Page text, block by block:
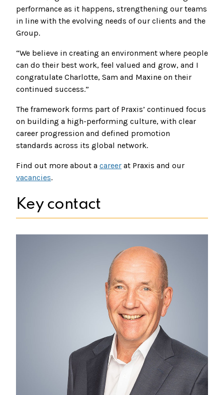
performance as it happens, strengthening our teams
in line with the evolving needs of our clients and the
Group.
“We believe in creating an environment where people
can do their best work, feel valued and grow, and I
congratulate Charlotte, Sam and Maxine on their
continued success.”
The framework forms part of Praxis’ continued focus
on building a high-performing culture, with clear
career progression and defined promotion
standards across its global network.
Find out more about a career at Praxis and our
vacancies.
Key contact